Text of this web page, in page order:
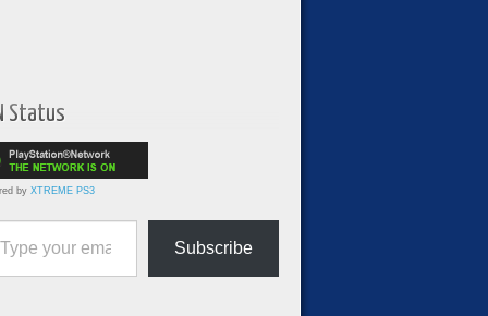
Status
by XTREME PS3
email…
Subscribe